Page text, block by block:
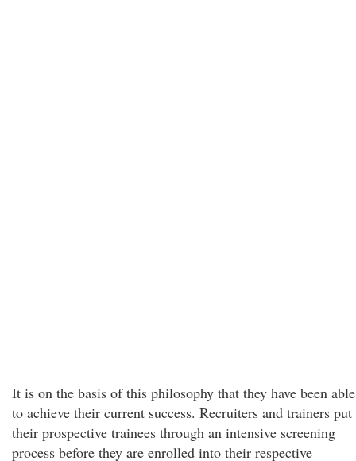
It is on the basis of this philosophy that they have been able
to achieve their current success. Recruiters and trainers put
their prospective trainees through an intensive screening
process before they are enrolled into their respective